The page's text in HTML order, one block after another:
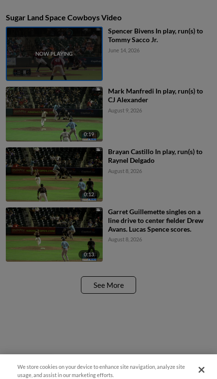
Sugar Land Space Cowboys Video
Spencer Bivens In play, run(s) to
Tommy Sacco Jr.
June 14, 2026
0:19
Mark Manfredi In play, run(s) to
CJ Alexander
August 9, 2026
0:12
Brayan Castillo In play, run(s) to
Raynel Delgado
August 8, 2026
0:13
Garret Guillemette singles on a
line drive to center fielder Drew
Avans. Lucas Spence scores.
August 8, 2026
See More
We store cookies on your device to enhance site navigation, analyze site
usage, and assist in our marketing efforts.
Questions?